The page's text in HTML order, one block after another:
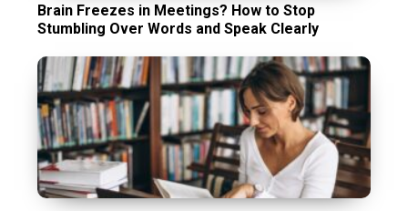
Brain Freezes in Meetings? How to Stop
Stumbling Over Words and Speak Clearly